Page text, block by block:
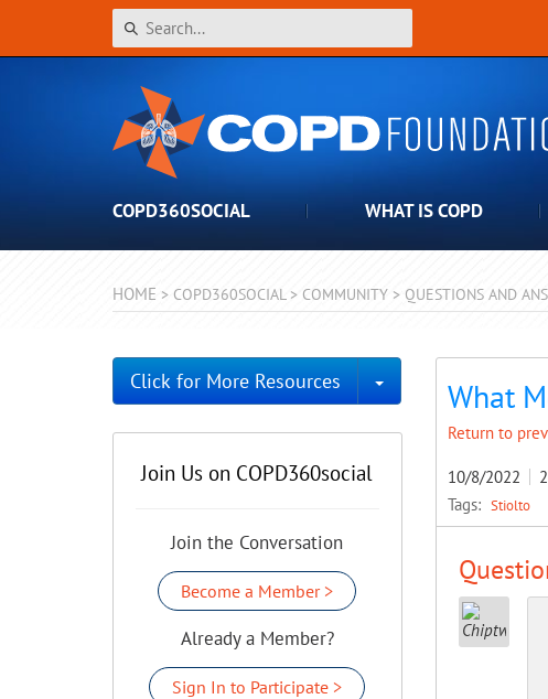
COPD360SOCIAL WHAT IS COPD
HOME > COPD360SOCIAL > COMMUNITY > QUESTIONS AND
What
Return to
10/8/2022
Tags: Stiolto
Click for More Resources Toggle Dropdown
Join Us on COPD360social
Join the Conversation
Become a Member >
Already a Member?
Sign In to Participate >